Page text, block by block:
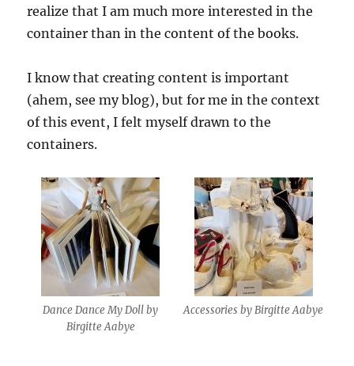
realize that I am much more interested in the
container than in the content of the books.
I know that creating content is important
(ahem, see my blog), but for me in the context
of this event, I felt myself drawn to the
containers.
Dance Dance My Doll by
Birgitte Aabye
Accessories by Birgitte Aabye